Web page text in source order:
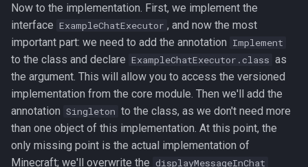
Now to the implementation. First, we implement the
interface ExampleChatExecutor , and now the most
important part: we need to add the annotation Implement
to the class and declare ExampleChatExecutor.class as
the argument. This will allow you to access the versioned
implementation from the core module. Then we'll add the
annotation Singleton to the class, as we don't need more
than one object of this implementation. At this point, the
only missing point is the actual implementation of
Minecraft; we'll overwrite the displayMessageInChat